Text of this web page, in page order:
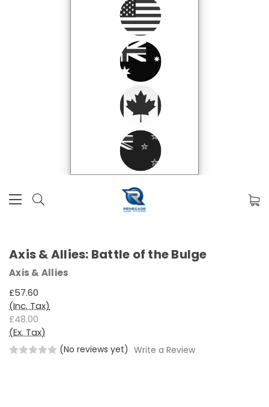
Axis & Allies: Battle of the Bulge
Axis & Allies
£57.60
(Inc. Tax)
£48.00
(Ex. Tax)
(No reviews yet) Write a Review